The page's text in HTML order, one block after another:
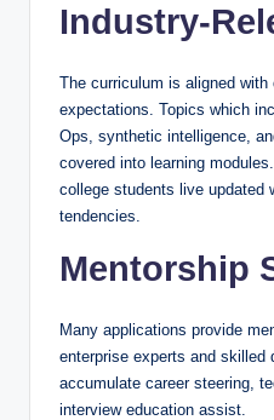
Industry-
The curriculum is aligned
expectations. Topics which
Ops, synthetic intelligence,
covered into learning
college students live updated
tendencies.
Mentorship
Many applications provide
enterprise experts and skilled
accumulate career steering,
interview education assist.